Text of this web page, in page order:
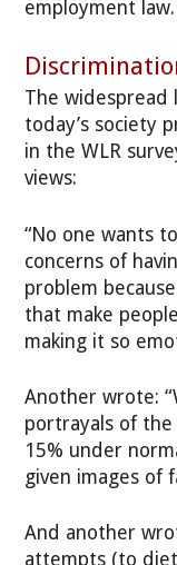
employment law.
The widespread
today’s society
in the WLR
views:
“No one wants
concerns of
problem
that make
making it so
Another wrote:
portrayals of the
15% under
given images of
And another
attempts (to